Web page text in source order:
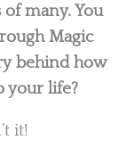
many. You
Magic
behind how
your life?
it!